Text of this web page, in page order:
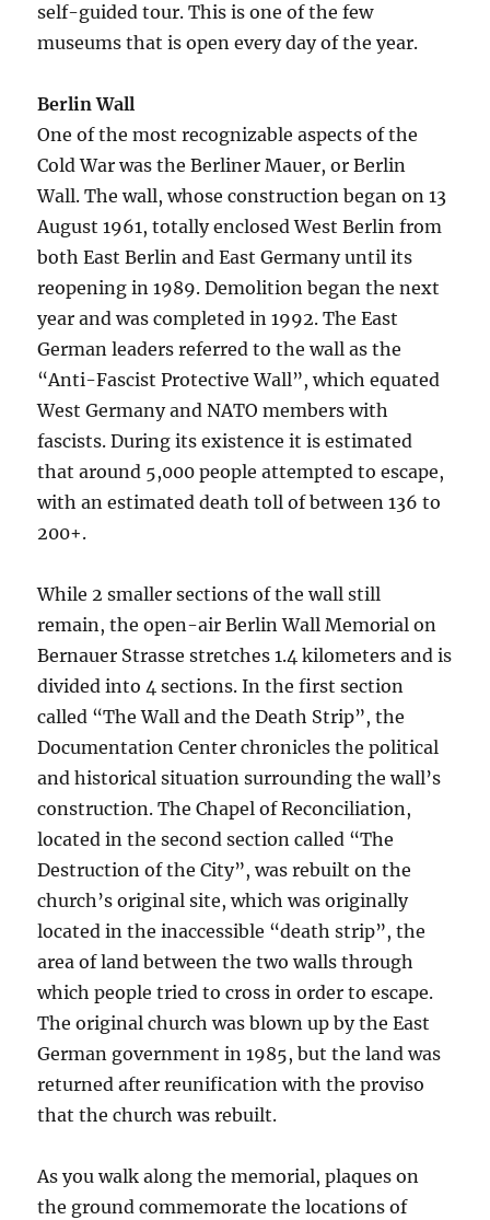
self-guided tour. This is one of the few
museums that is open every day of the year.
Berlin Wall
One of the most recognizable aspects of the
Cold War was the Berliner Mauer, or Berlin
Wall. The wall, whose construction began on 13
August 1961, totally enclosed West Berlin from
both East Berlin and East Germany until its
reopening in 1989. Demolition began the next
year and was completed in 1992. The East
German leaders referred to the wall as the
“Anti-Fascist Protective Wall”, which equated
West Germany and NATO members with
fascists. During its existence it is estimated
that around 5,000 people attempted to escape,
with an estimated death toll of between 136 to
200+.
While 2 smaller sections of the wall still
remain, the open-air Berlin Wall Memorial on
Bernauer Strasse stretches 1.4 kilometers and is
divided into 4 sections. In the first section
called “The Wall and the Death Strip”, the
Documentation Center chronicles the political
and historical situation surrounding the wall’s
construction. The Chapel of Reconciliation,
located in the second section called “The
Destruction of the City”, was rebuilt on the
church’s original site, which was originally
located in the inaccessible “death strip”, the
area of land between the two walls through
which people tried to cross in order to escape.
The original church was blown up by the East
German government in 1985, but the land was
returned after reunification with the proviso
that the church was rebuilt.
As you walk along the memorial, plaques on
the ground commemorate the locations of